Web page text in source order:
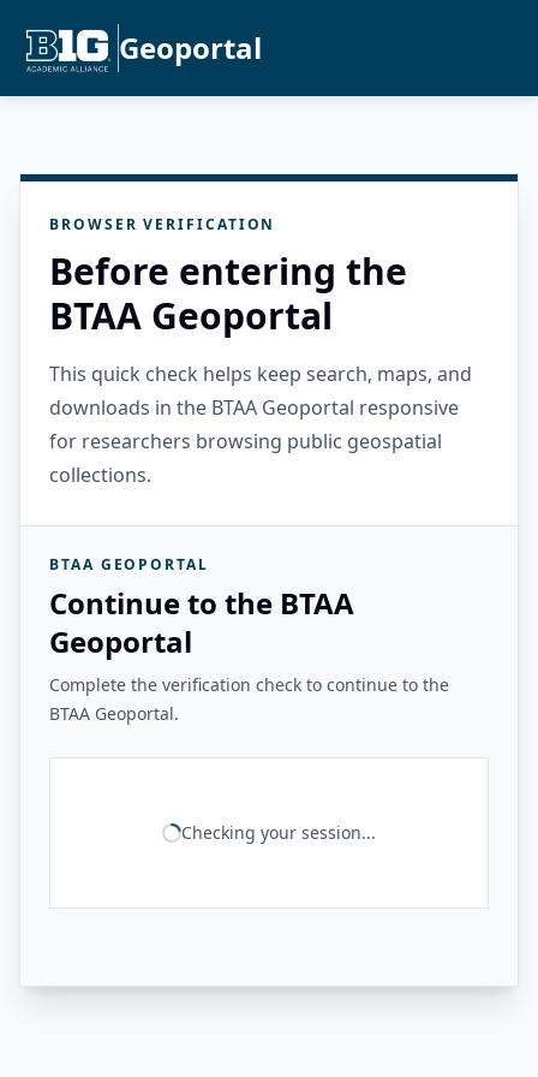
Geoportal
BROWSER VERIFICATION
Before entering the
BTAA Geoportal
This quick check helps keep search, maps, and
downloads in the BTAA Geoportal responsive
for researchers browsing public geospatial
collections.
BTAA GEOPORTAL
Continue to the BTAA
Geoportal
Complete the verification check to continue to the
BTAA Geoportal.
Checking your session...